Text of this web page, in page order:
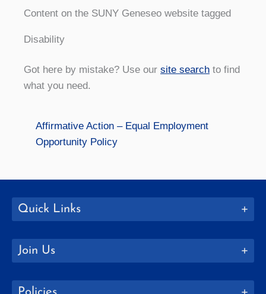
Content on the SUNY Geneseo website tagged
Disability
Got here by mistake? Use our site search to find
what you need.
Affirmative Action – Equal Employment
Opportunity Policy
Quick Links
Join Us